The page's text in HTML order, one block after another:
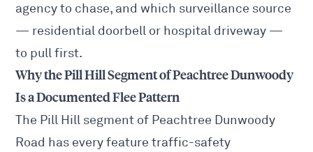
agency to chase, and which surveillance source
— residential doorbell or hospital driveway —
to pull first.
Why the Pill Hill Segment of Peachtree Dunwoody
Is a Documented Flee Pattern
The Pill Hill segment of Peachtree Dunwoody
Road has every feature traffic-safety